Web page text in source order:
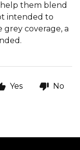
them blend
intended to
coverage, a
Yes No